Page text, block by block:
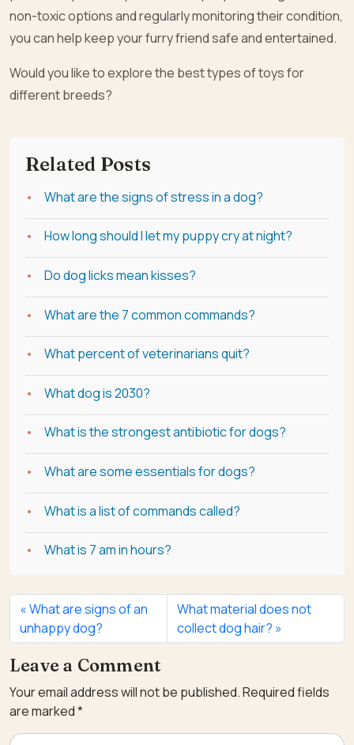
non-toxic options and regularly monitoring their condition,
you can help keep your furry friend safe and entertained.
Would you like to explore the best types of toys for
different breeds?
Related Posts
What are the signs of stress in a dog?
How long should I let my puppy cry at night?
Do dog licks mean kisses?
What are the 7 common commands?
What percent of veterinarians quit?
What dog is 2030?
What is the strongest antibiotic for dogs?
What are some essentials for dogs?
What is a list of commands called?
What is 7 am in hours?
What are signs of an
unhappy dog?
What material does not
collect dog hair?
Leave a Comment
Your email address will not be published.Required fields
are marked*